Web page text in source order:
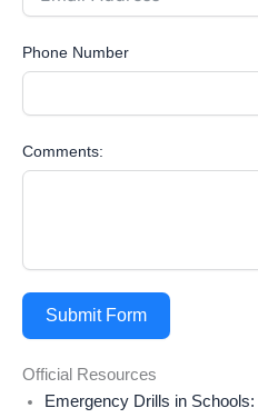
Phone Number
Comments:
Submit Form
Official Resources
Emergency Drills in